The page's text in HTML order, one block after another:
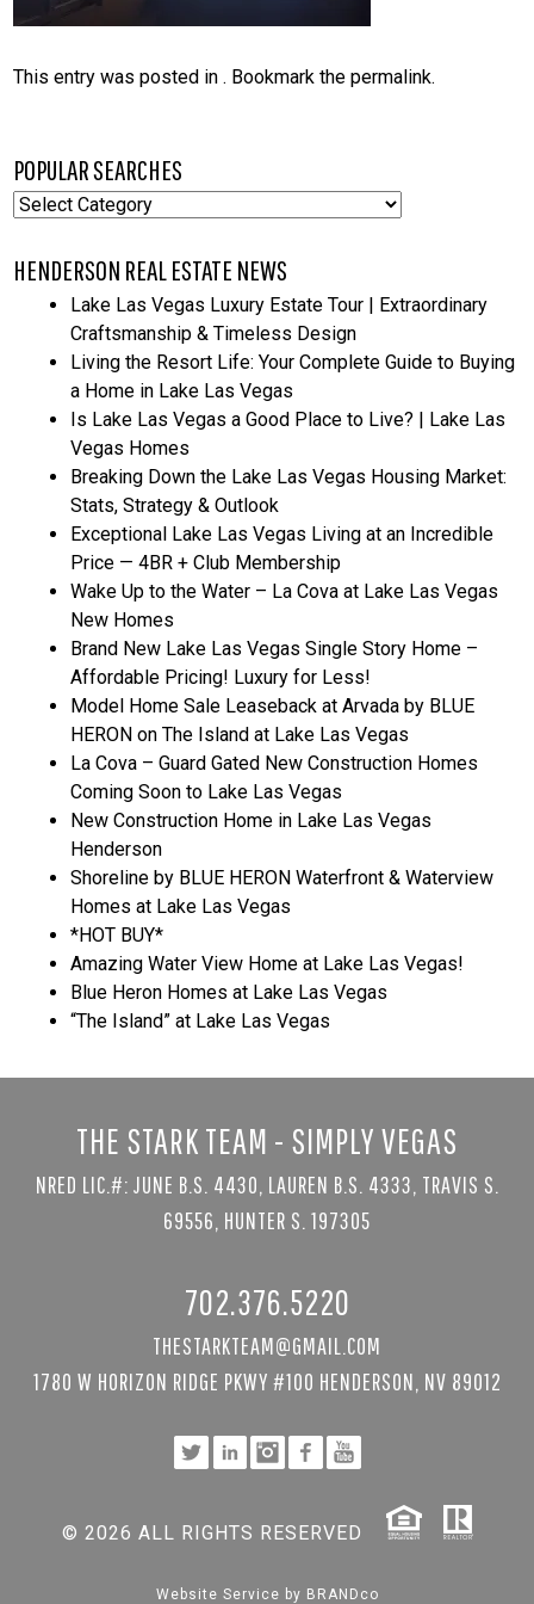
This entry was posted in . Bookmark thepermalink.
POPULAR SEARCHES
Popular
HENDERSON REAL ESTATE NEWS
Lake Las Vegas Luxury Estate Tour | Extraordinary
Craftsmanship & Timeless Design
Living the Resort Life: Your Complete Guide to Buying
a Home in Lake Las Vegas
Is Lake Las Vegas a Good Place to Live? | Lake Las
Vegas Homes
Breaking Down the Lake Las Vegas Housing Market:
Stats, Strategy & Outlook
Exceptional Lake Las Vegas Living at an Incredible
Price — 4BR + Club Membership
Wake Up to the Water – La Cova at Lake Las Vegas
New Homes
Brand New Lake Las Vegas Single Story Home –
Affordable Pricing! Luxury for Less!
Model Home Sale Leaseback at Arvada by BLUE
HERON on The Island at Lake Las Vegas
La Cova – Guard Gated New Construction Homes
Coming Soon to Lake Las Vegas
New Construction Home in Lake Las Vegas
Henderson
Shoreline by BLUE HERON Waterfront & Waterview
Homes at Lake Las Vegas
*HOT BUY*
Amazing Water View Home at Lake Las Vegas!
Blue Heron Homes at Lake Las Vegas
“The Island” at Lake Las Vegas
THE STARK TEAM - SIMPLY VEGAS
NRED LIC.#: JUNE B.S. 4430, LAUREN B.S. 4333, TRAVIS S.
69556, HUNTER S. 197305
702.376.5220
THESTARKTEAM@GMAIL.COM
1780 W HORIZON RIDGE PKWY #100 HENDERSON, NV 89012
© 2026 ALL RIGHTS RESERVED
Website Service by BRANDco